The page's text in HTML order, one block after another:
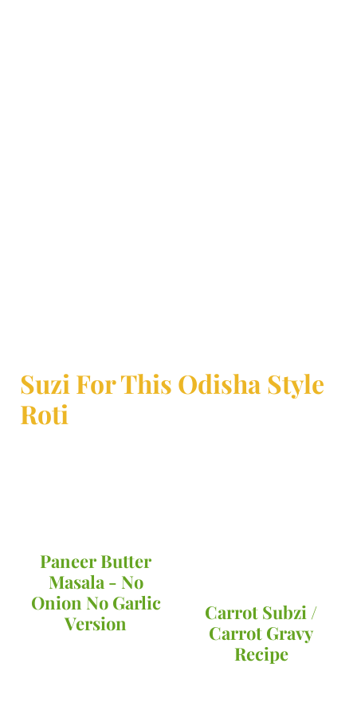
Suzi For This Odisha Style
Roti
Paneer Butter
Masala - No
Onion No Garlic
Version
Carrot Subzi /
Carrot Gravy
Recipe